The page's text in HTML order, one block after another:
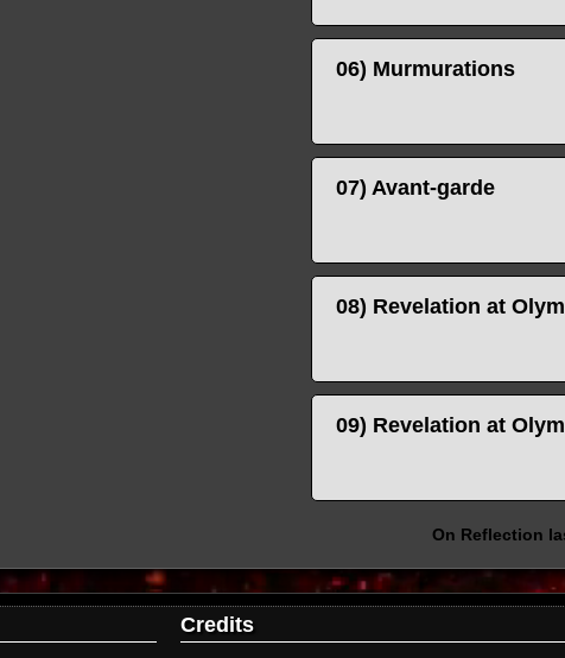
06) Murmurations
07) Avant-garde
08) Revelation at
09) Revelation at
On Reflection
Credits